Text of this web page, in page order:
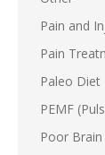
Pain and
Pain
Paleo Diet
PEMF
Poor Brain